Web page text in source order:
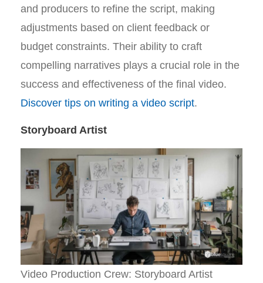
and producers to refine the script, making
adjustments based on client feedback or
budget constraints. Their ability to craft
compelling narratives plays a crucial role in the
success and effectiveness of the final video.
Discover tips on writing a video script.
Storyboard Artist
Video Production Crew: Storyboard Artist